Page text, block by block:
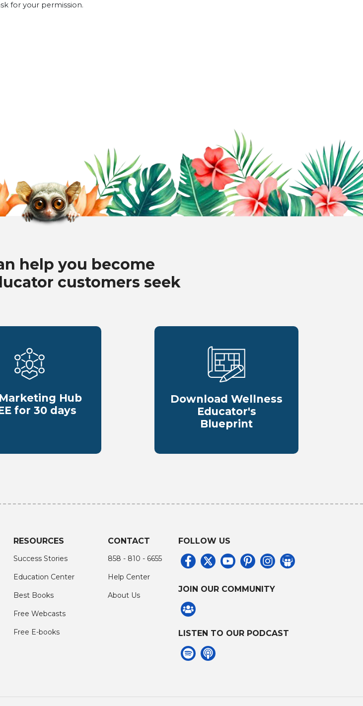
for your permission.
help you become
customers seek
Hub
for 30 days
Download Wellness
Educator's
Blueprint
RESOURCES
Success Stories
Education Center
Best Books
Free Webcasts
Free E-books
CONTACT
858 - 810 - 6655
Help Center
About Us
FOLLOW US
JOIN OUR COMMUNITY
LISTEN TO OUR PODCAST